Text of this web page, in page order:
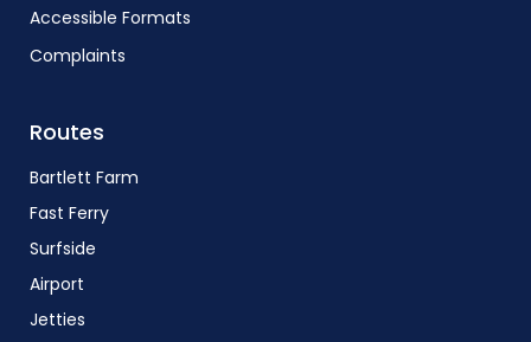
Accessible Formats
Complaints
Routes
Bartlett Farm
Fast Ferry
Surfside
Airport
Jetties